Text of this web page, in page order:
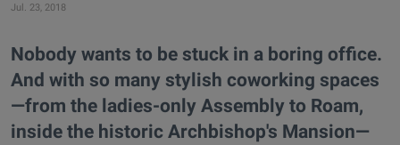
Jul. 23, 2018
Nobody wants to be stuck in a boring office.
And with so many stylish coworking spaces
—from the ladies-only Assembly to Roam,
inside the historic Archbishop's Mansion—